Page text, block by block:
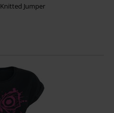
Knitted Jumper